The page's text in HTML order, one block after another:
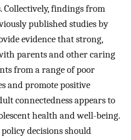
Collectively, findings from
published studies by
evidence that strong,
parents and other caring
from a range of poor
and promote positive
connectedness appears to
health and well-being.
decisions should